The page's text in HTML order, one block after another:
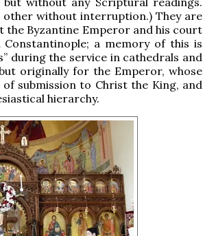
without interruption.) They are
the Byzantine Emperor and his court
a memory of this is
during the service in cathedrals and
originally for the Emperor, whose
submission to Christ the King, and
hierarchy.